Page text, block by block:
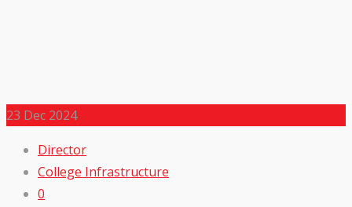
23 Dec 2024
Director
College Infrastructure
0